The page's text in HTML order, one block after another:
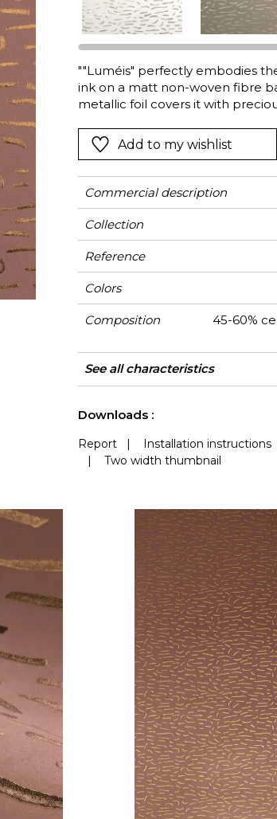
Pink
Red
Green
Purple
Green
""Luméis" perfectly embodies
ink on a matt non-woven fibre
metallic foil covers it with
in large widths, Luméis is
Add to my wishlist
Commercial description
Collection
Reference
Colors
Composition
45-60%
Width
Height
Weight in g/m²
Care
Apply paste
Removal
Norme COV
ASTME84
European fire-rating
Country of origin
See all characteristics
Downloads :
Report| Installation instructions
Two width thumbnail